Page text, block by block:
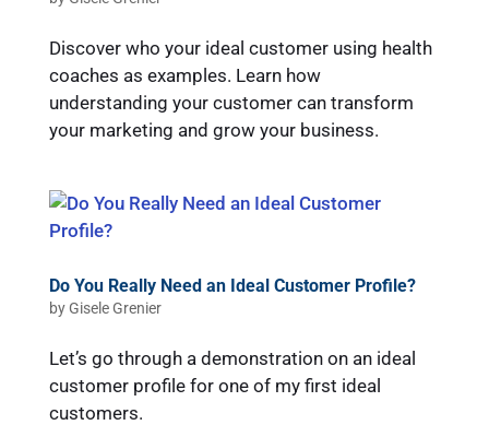
Discover who your ideal customer using health
coaches as examples. Learn how
understanding your customer can transform
your marketing and grow your business.
Do You Really Need an Ideal Customer Profile?
byGisele Grenier
Let’s go through a demonstration on an ideal
customer profile for one of my first ideal
customers.